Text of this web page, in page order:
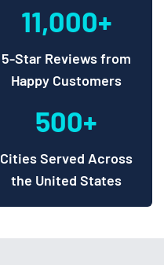
11,000+
5-Star Reviews from
Happy Customers
500+
Cities Served Across
the United States